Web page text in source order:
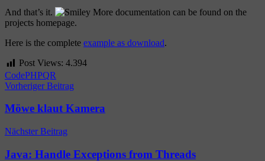
And that’s it.
More documentation can be found on the
projects homepage.
Here is the complete example as download.
Post Views: 4.394
CodePHPQR
Beitragsnavigation
Vorheriger Beitrag
Möwe klaut Kamera
Nächster Beitrag
Java: Handle Exceptions from Threads